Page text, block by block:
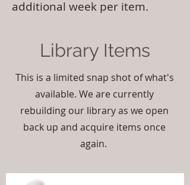
additional week per item.
Library Items
This is a limited snap shot of what's
available. We are currently
rebuilding our library as we open
back up and acquire items once
again.